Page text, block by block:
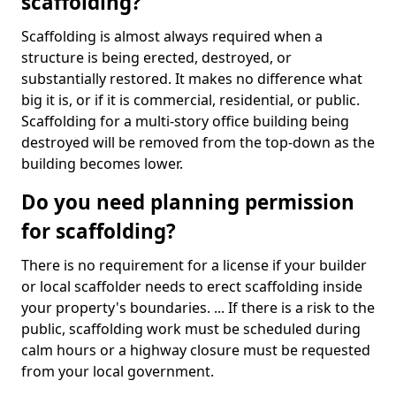
Scaffolding is almost always required when a
structure is being erected, destroyed, or
substantially restored. It makes no difference what
big it is, or if it is commercial, residential, or public.
Scaffolding for a multi-story office building being
destroyed will be removed from the top-down as the
building becomes lower.
Do you need planning permission
for scaffolding?
There is no requirement for a license if your builder
or local scaffolder needs to erect scaffolding inside
your property's boundaries. ... If there is a risk to the
public, scaffolding work must be scheduled during
calm hours or a highway closure must be requested
from your local government.